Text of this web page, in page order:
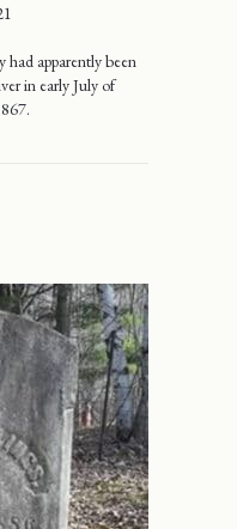
apparently been
in early July of